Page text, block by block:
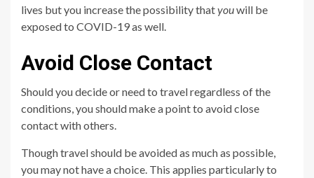
lives but you increase the possibility thatyouwill be
exposed to COVID-19 as well.
Avoid Close Contact
Should you decide or need to travel regardless of the
conditions, you should make a point to avoid close
contact with others.
Though travel should be avoided as much as possible,
you may not have a choice. This applies particularly to